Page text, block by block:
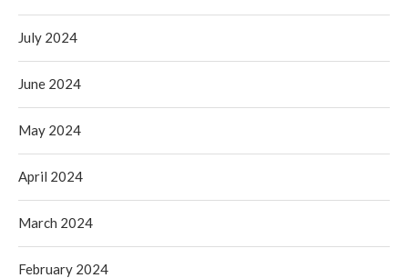
July 2024
June 2024
May 2024
April 2024
March 2024
February 2024